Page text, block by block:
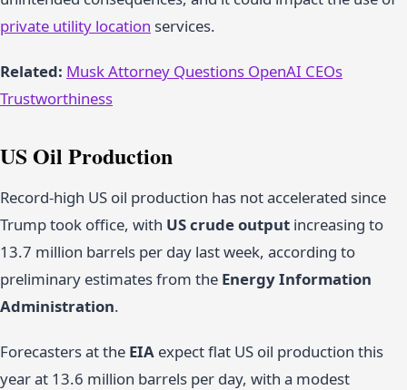
private utility location services.
Related: Musk Attorney Questions OpenAI CEOs
Trustworthiness
US Oil Production
Record-high US oil production has not accelerated since
Trump took office, with US crude output increasing to
13.7 million barrels per day last week, according to
preliminary estimates from the Energy Information
Administration.
Forecasters at the EIA expect flat US oil production this
year at 13.6 million barrels per day, with a modest